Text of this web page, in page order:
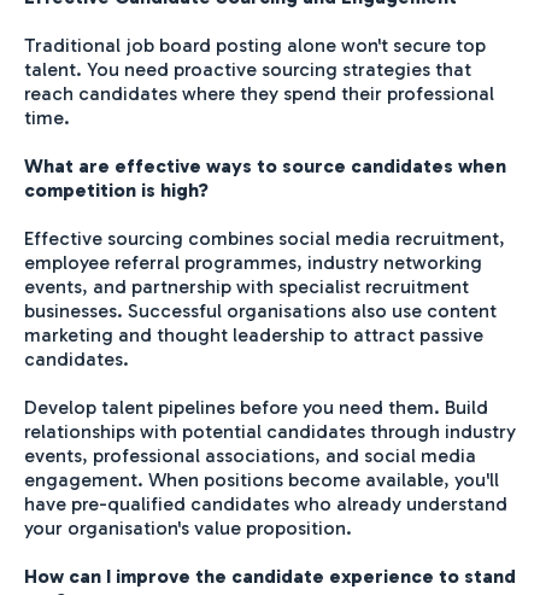
Traditional job board posting alone won't secure top
talent. You need proactive sourcing strategies that
reach candidates where they spend their professional
time.
What are effective ways to source candidates when
competition is high?
Effective sourcing combines social media recruitment,
employee referral programmes, industry networking
events, and partnership with specialist recruitment
businesses. Successful organisations also use content
marketing and thought leadership to attract passive
candidates.
Develop talent pipelines before you need them. Build
relationships with potential candidates through industry
events, professional associations, and social media
engagement. When positions become available, you'll
have pre-qualified candidates who already understand
your organisation's value proposition.
How can I improve the candidate experience to stand